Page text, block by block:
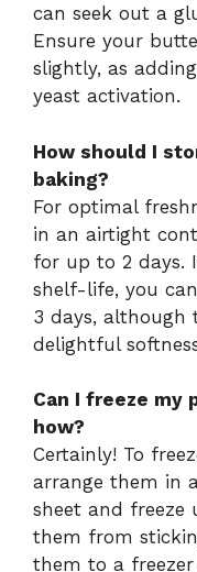
can seek out a
Ensure your
slightly, as
yeast activation.
How should I
baking?
For optimal
in an airtight
for up to 2 days.
shelf-life, you
3 days, although
delightful
Can I freeze my
how?
Certainly! To
arrange them in
sheet and freeze
them from
them to a